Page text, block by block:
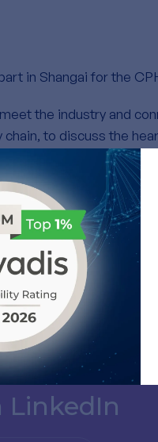
in Shangai for the
the industry and
to discuss the
booth and made this
!
recent
LinkedIn